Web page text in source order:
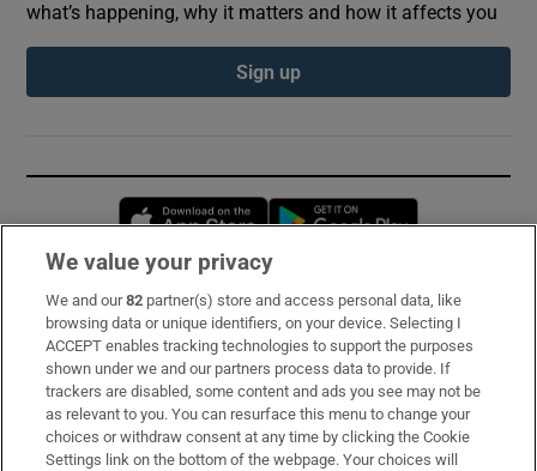
what’s happening, why it matters and how it affects you
Sign up
Opens in new window
Subscribe
Support
About Us
Irish Times Products & Services
We value your privacy
We and our82 partner(s) store and access personal data, like
browsing data or unique identifiers, on your device. Selecting I
ACCEPT enables tracking technologies to support the purposes
shown under we and our partners process data to provide. If
trackers are disabled, some content and ads you see may not be
as relevant to you. You can resurface this menu to change your
choices or withdraw consent at any time by clicking the Cookie
Settings link on the bottom of the webpage. Your choices will